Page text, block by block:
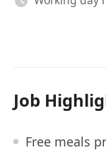
Job
Free meals